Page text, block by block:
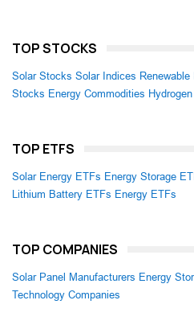
TOP STOCKS
Solar Stocks Solar Indices
Stocks Energy Commodities
TOP ETFS
Solar Energy ETFs Energy Storage
Lithium Battery ETFs Energy ETFs
TOP COMPANIES
Solar Panel Manufacturers Energy
Technology Companies